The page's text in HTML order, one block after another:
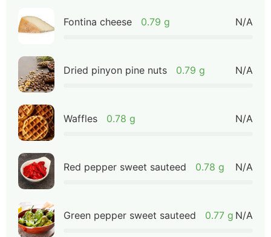
Fontina cheese 0.79 g N/A
Dried pinyon pine nuts 0.79 g N/A
Waffles 0.78 g N/A
Red pepper sweet sauteed 0.78 g N/A
Green pepper sweet sauteed 0.77 g N/A